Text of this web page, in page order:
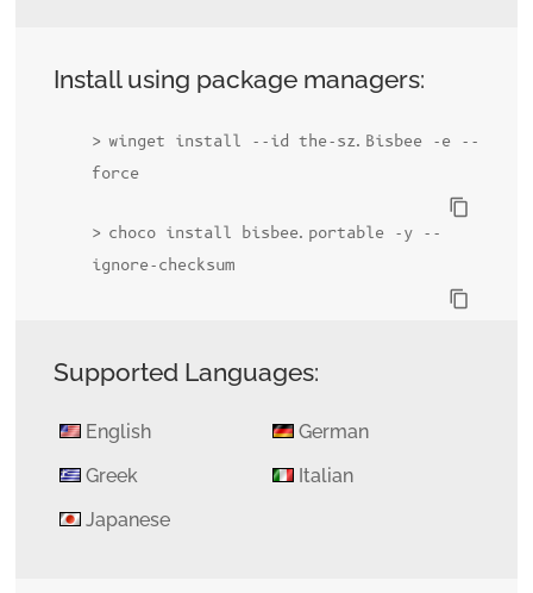
Install using package managers:
winget install --id the-sz.Bisbee -e --
force
content_copy
choco install bisbee.portable -y --
ignore-checksum
content_copy
Supported Languages:
English
German
Greek
Italian
Japanese